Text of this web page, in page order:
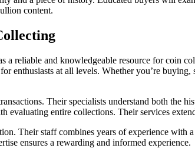
content.
reliable and knowledgeable resource for coin
enthusiasts at all levels. Whether you’re
Their specialists understand both the
evaluating entire collections. Their services
Their staff combines years of experience
ensures a rewarding and informed experience.